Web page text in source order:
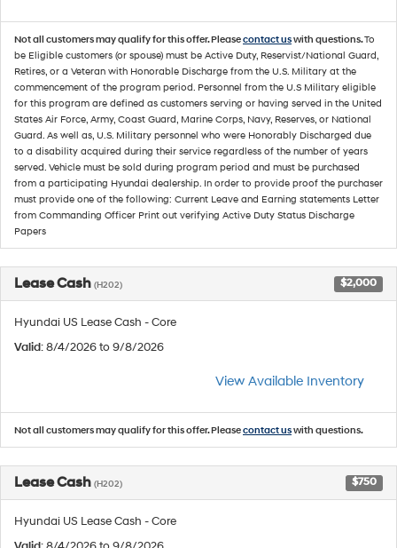
Not all customers may qualify for this offer. Pleasecontact uswith questions.To
be Eligible customers (or spouse) must be Active Duty, Reservist/National Guard,
Retires, or a Veteran with Honorable Discharge from the U.S. Military at the
commencement of the program period. Personnel from the U.S Military eligible
for this program are defined as customers serving or having served in the United
States Air Force, Army, Coast Guard, Marine Corps, Navy, Reserves, or National
Guard. As well as, U.S. Military personnel who were Honorably Discharged due
to a disability acquired during their service regardless of the number of years
served. Vehicle must be sold during program period and must be purchased
from a participating Hyundai dealership. In order to provide proof the purchaser
must provide one of the following: Current Leave and Earning statements Letter
from Commanding Officer Print out verifying Active Duty Status Discharge
Papers
Lease Cash (H202) $2,000
Hyundai US Lease Cash - Core
Valid: 8/4/2026 to 9/8/2026
View Available Inventory
Not all customers may qualify for this offer. Pleasecontact uswith questions.
Lease Cash (H202) $750
Hyundai US Lease Cash - Core